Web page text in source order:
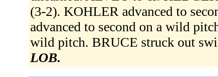
(3-2). KOHLER advanced to
advanced to second on a wild
wild pitch. BRUCE struck out
LOB.